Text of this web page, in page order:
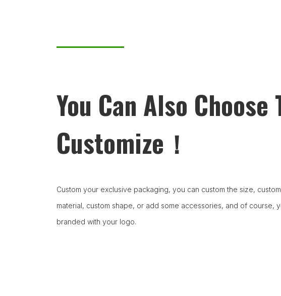
You Can Also Choose
Customize！
Custom your exclusive packaging, you can custom the size,
material, custom shape, or add some accessories, and of course,
branded with your logo.